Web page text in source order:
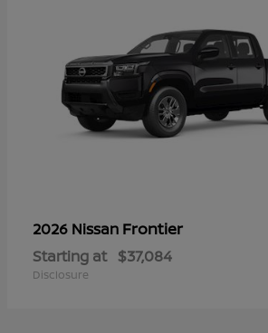
2026 Nissan Frontier
Starting at $37,084
Disclosure